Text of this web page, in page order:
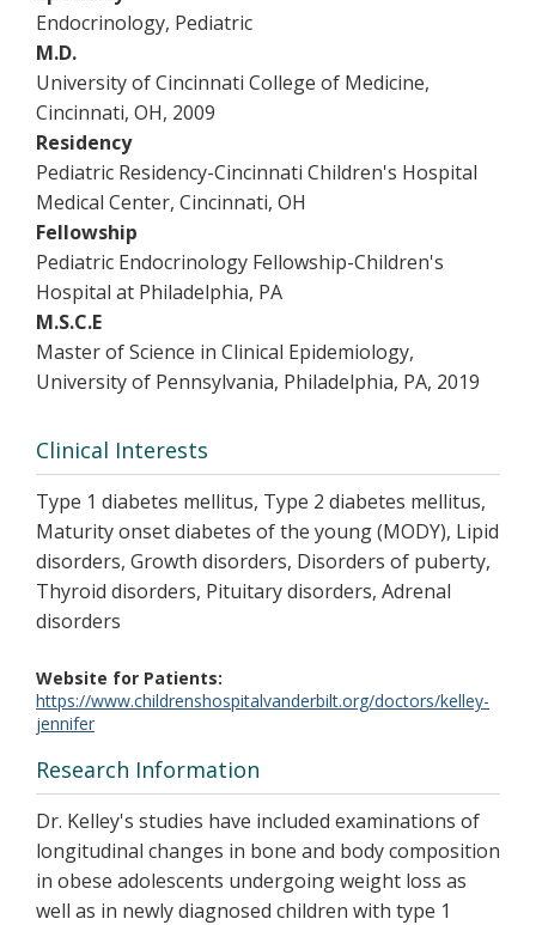
Endocrinology, Pediatric
M.D.
University of Cincinnati College of Medicine,
Cincinnati, OH, 2009
Residency
Pediatric Residency-Cincinnati Children's Hospital
Medical Center, Cincinnati, OH
Fellowship
Pediatric Endocrinology Fellowship-Children's
Hospital at Philadelphia, PA
M.S.C.E
Master of Science in Clinical Epidemiology,
University of Pennsylvania, Philadelphia, PA, 2019
Clinical Interests
Type 1 diabetes mellitus, Type 2 diabetes mellitus,
Maturity onset diabetes of the young (MODY), Lipid
disorders, Growth disorders, Disorders of puberty,
Thyroid disorders, Pituitary disorders, Adrenal
disorders
Website for Patients
https://www.childrenshospitalvanderbilt.org/doctors/kelley-
jennifer
Research Information
Dr. Kelley's studies have included examinations of
longitudinal changes in bone and body composition
in obese adolescents undergoing weight loss as
well as in newly diagnosed children with type 1